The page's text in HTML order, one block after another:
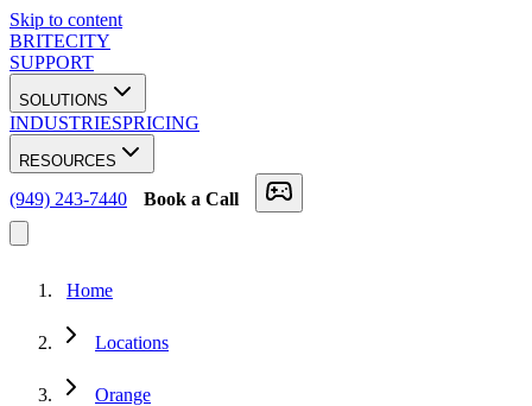
Skip to content
BRITECITY
SUPPORT
SOLUTIONS
INDUSTRIESPRICING
RESOURCES
(949) 243-7440 Book a Call
Home
Locations
Orange